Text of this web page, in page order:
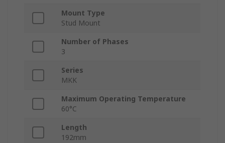
Mount Type
Stud Mount
Number of Phases
3
Series
MKK
Maximum Operating Temperature
60°C
Length
192mm